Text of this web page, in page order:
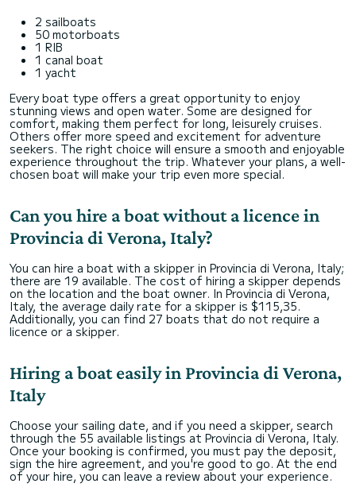
2 sailboats
50 motorboats
1 RIB
1 canal boat
1 yacht
Every boat type offers a great opportunity to enjoy
stunning views and open water. Some are designed for
comfort, making them perfect for long, leisurely cruises.
Others offer more speed and excitement for adventure
seekers. The right choice will ensure a smooth and enjoyable
experience throughout the trip. Whatever your plans, a well-
chosen boat will make your trip even more special.
Can you hire a boat without a licence in
Provincia di Verona, Italy?
You can hire a boat with a skipper in Provincia di Verona, Italy;
there are 19 available. The cost of hiring a skipper depends
on the location and the boat owner. In Provincia di Verona,
Italy, the average daily rate for a skipper is $115,35.
Additionally, you can find 27 boats that do not require a
licence or a skipper.
Hiring a boat easily in Provincia di Verona,
Italy
Choose your sailing date, and if you need a skipper, search
through the 55 available listings at Provincia di Verona, Italy.
Once your booking is confirmed, you must pay the deposit,
sign the hire agreement, and you're good to go. At the end
of your hire, you can leave a review about your experience.